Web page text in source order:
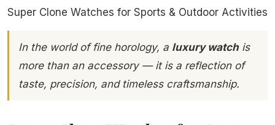
Super Clone Watches for Sports & Outdoor Activities
In the world of fine horology, a luxury watch is
more than an accessory — it is a reflection of
taste, precision, and timeless craftsmanship.